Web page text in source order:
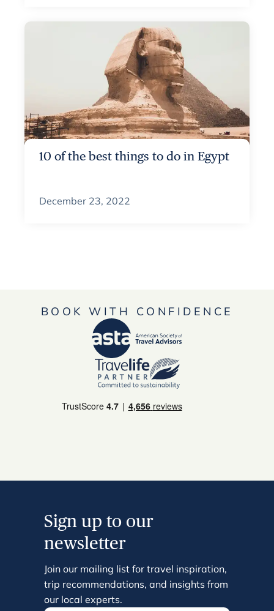
10 of the best things to do in Egypt
December 23, 2022
BOOK WITH CONFIDENCE
Sign up to our
newsletter
Join our mailing list for travel inspiration,
trip recommendations, and insights from
our local experts.